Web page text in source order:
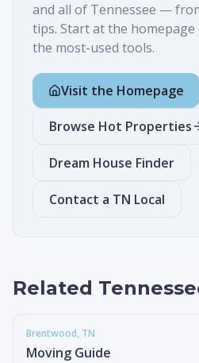
and all of Tennessee —
tips. Start at the
the most-used tools.
Visit the Homepage
Browse Hot Properties
Dream House Finder
Contact a TN Local
Related
Brentwood, TN
Moving Guide